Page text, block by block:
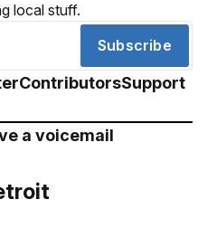
local stuff.
Subscribe
ContributorsSupport
a voicemail